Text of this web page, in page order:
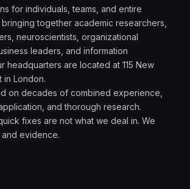
for individuals, teams, and entire
together academic researchers,
neuroscientists, organizational
leaders, and information
headquarters are located at 115 New
in London.
on decades of combined experience,
and thorough research.
fixes are not what we deal in. We
evidence.